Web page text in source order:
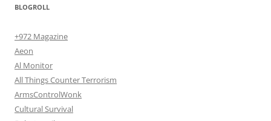
BLOGROLL
+972 Magazine
Aeon
Al Monitor
All Things Counter Terrorism
ArmsControlWonk
Cultural Survival